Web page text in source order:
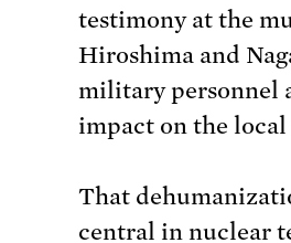
testimony at the
Hiroshima and
military personnel
impact on the
That
central in nuclear